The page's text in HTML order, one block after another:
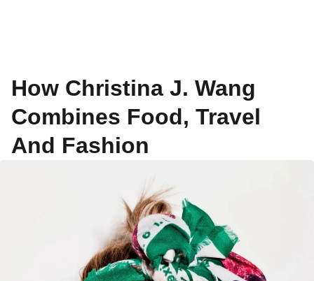
How Christina J. Wang
Combines Food, Travel
And Fashion